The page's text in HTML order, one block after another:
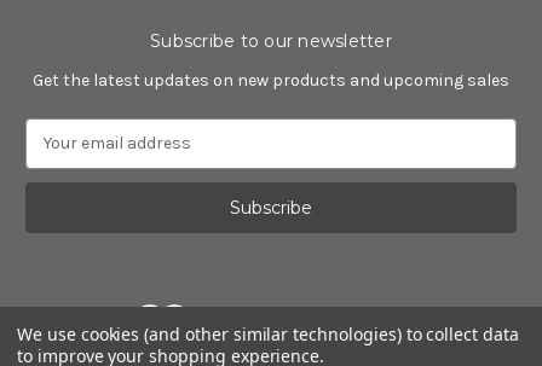
Subscribe to our newsletter
Get the latest updates on new products and upcoming sales
a
l
d
r
e
We use cookies (and other similar technologies) to collect data
to improve your shopping experience.